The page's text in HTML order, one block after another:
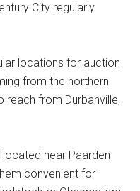
City regularly
locations for auction
from the northern
reach from Durbanville,
near Paarden
convenient for